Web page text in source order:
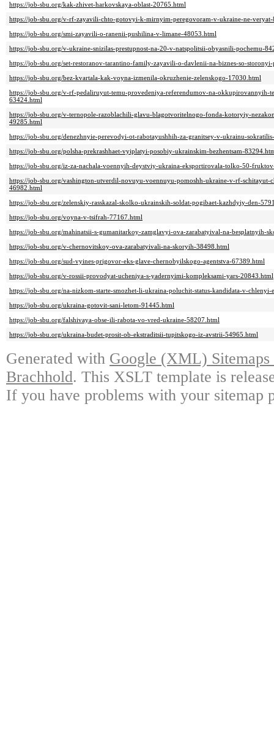
https://job-sbu.org/kak-zhivet-harkovskaya-oblast-20765.html
https://job-sbu.org/v-rf-zayavili-chto-gotovyi-k-mirnyim-peregovoram-v-ukraine-ne-
https://job-sbu.org/smi-zayavili-o-ranenii-pushilina-v-limane-48053.html
https://job-sbu.org/v-ukraine-snizilas-prestupnost-na-20-v-natspolitsii-obyasnili-pochemu-
https://job-sbu.org/set-restoranov-tarantino-family-zayavili-o-davlenii-na-biznes-so-
https://job-sbu.org/bez-kvartala-kak-voyna-izmenila-okruzhenie-zelenskogo-17030.html
https://job-sbu.org/v-rf-pedaliruyut-temu-provedeniya-referendumov-na-okkupirovannyih-
63424.html
https://job-sbu.org/v-ternopole-razoblachili-glavu-blagotvoritelnogo-fonda-kotoryiy-
49285.html
https://job-sbu.org/denezhnyie-perevodyi-ot-rabotayushhih-za-granitsey-v-ukrainu-
https://job-sbu.org/polsha-prekrashhaet-vyiplatyi-posobiy-ukrainskim-bezhentsam-
https://job-sbu.org/iz-za-nachala-voennyih-deystviy-ukraina-eksportirovala-tolko-50-
https://job-sbu.org/vashington-utverdil-novuyu-voennuyu-pomoshh-ukraine-v-rf-schitayut-
46982.html
https://job-sbu.org/zelenskiy-rasskazal-skolko-ukrainskih-soldat-pogibaet-kazhdyiy-den-
https://job-sbu.org/voyna-v-tsifrah-77167.html
https://job-sbu.org/mahinatsii-s-gumanitarkoy-zamglavyi-ova-zarabatyival-na-besplatnyih-
https://job-sbu.org/v-chernovitskoy-ova-zarabatyivali-na-skoryih-38498.html
https://job-sbu.org/sud-vyines-prigovor-eks-glave-chernobyilskogo-agentstva-67389.html
https://job-sbu.org/v-rossii-provodyat-ucheniya-s-yadernyimi-kompleksami-yars-20843.html
https://job-sbu.org/na-nizkom-starte-smozhet-li-ukraina-poluchit-status-kandidata-v-chlenyi-
https://job-sbu.org/ukraina-gotovit-sani-letom-91445.html
https://job-sbu.org/falshivaya-obse-ili-rabota-vo-vred-ukraine-58207.html
https://job-sbu.org/ukraina-budet-prosit-ob-ekstraditsii-tupitskogo-iz-avstrii-54965.html
Generated with Google (XML)
Brachhold. This XSLT template is
If you have problems with your sitemap